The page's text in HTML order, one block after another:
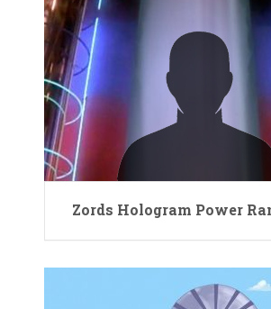
Zords Hologram Power